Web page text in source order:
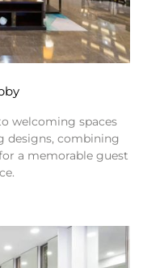
welcoming spaces
designs, combining
a memorable guest